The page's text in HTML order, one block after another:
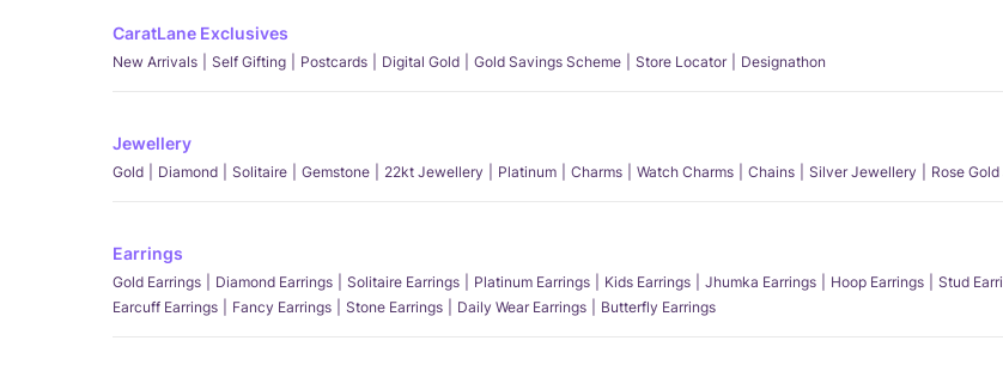
CaratLane Exclusives
New Arrivals Self Gifting Postcards Digital Gold Gold Savings Scheme Store Locator Designathon
Jewellery
Gold Diamond Solitaire Gemstone 22kt Jewellery Platinum Charms Watch Charms Chains Silver Jewellery Rose
Earrings
Gold Earrings Diamond Earrings Solitaire Earrings Platinum Earrings Kids Earrings Jhumka Earrings Hoop Earrings Stud
Earcuff Earrings
Fancy Earrings Stone Earrings Daily Wear Earrings Butterfly Earrings